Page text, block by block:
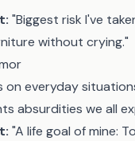
"Biggest risk I've
without crying."
on everyday
absurdities we all
"A life goal of mine: